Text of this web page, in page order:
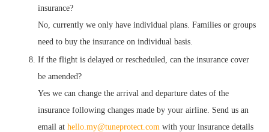
insurance?
No, currently we only have individual plans. Families or groups
need to buy the insurance on individual basis.
If the flight is delayed or rescheduled, can the insurance cover
be amended?
Yes we can change the arrival and departure dates of the
insurance following changes made by your airline. Send us an
email at hello.my@tuneprotect.com with your insurance details